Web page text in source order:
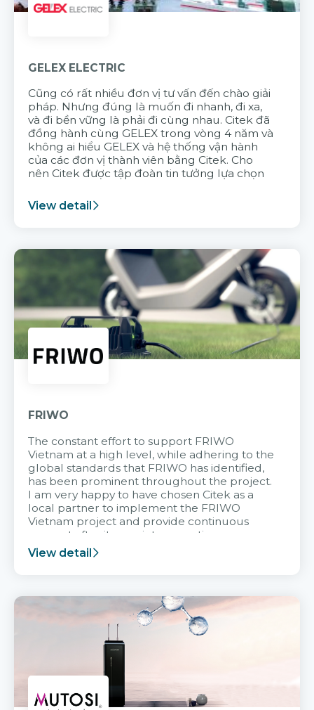
GELEX ELECTRIC
Cũng có rất nhiều đơn vị tư vấn đến chào giải
pháp. Nhưng đúng là muốn đi nhanh, đi xa,
và đi bền vững là phải đi cùng nhau. Citek đã
đồng hành cùng GELEX trong vòng 4 năm và
không ai hiểu GELEX và hệ thống vận hành
của các đơn vị thành viên bằng Citek. Cho
nên Citek được tập đoàn tin tưởng lựa chọn
View detail
FRIWO
The constant effort to support FRIWO
Vietnam at a high level, while adhering to the
global standards that FRIWO has identified,
has been prominent throughout the project.
I am very happy to have chosen Citek as a
local partner to implement the FRIWO
Vietnam project and provide continuous
support after it goes into operation.
View detail